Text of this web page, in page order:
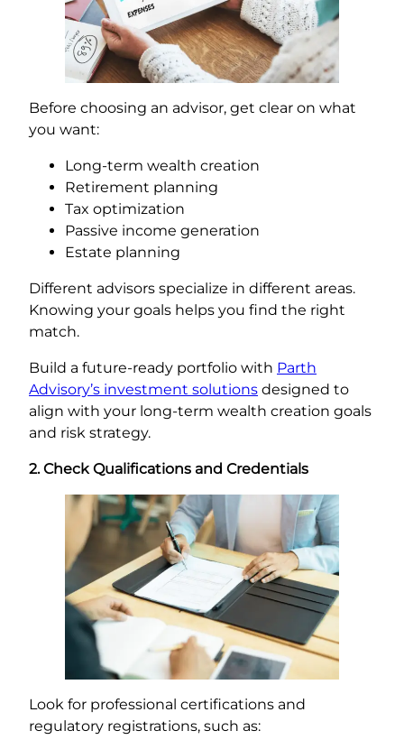
Before choosing an advisor, get clear on what
you want:
Long-term wealth creation
Retirement planning
Tax optimization
Passive income generation
Estate planning
Different advisors specialize in different areas.
Knowing your goals helps you find the right
match.
Build a future-ready portfolio with Parth
Advisory’s investment solutions designed to
align with your long-term wealth creation goals
and risk strategy.
2. Check Qualifications and Credentials
Look for professional certifications and
regulatory registrations, such as: